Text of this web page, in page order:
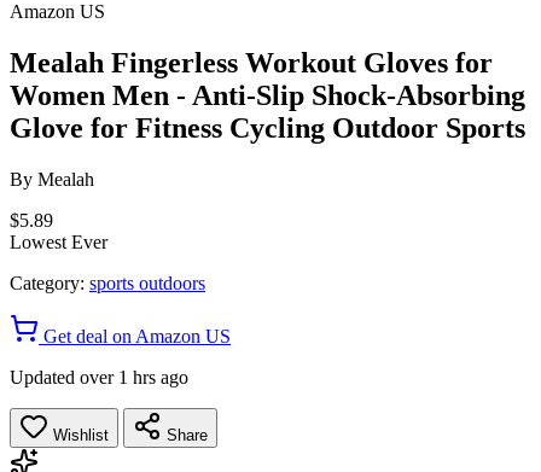
Amazon US
Mealah Fingerless Workout Gloves for
Women Men - Anti-Slip Shock-Absorbing
Glove for Fitness Cycling Outdoor Sports
By Mealah
$5.89
Lowest Ever
Category: sports outdoors
Get deal on Amazon US
Updated over 1 hrs ago
Wishlist Share